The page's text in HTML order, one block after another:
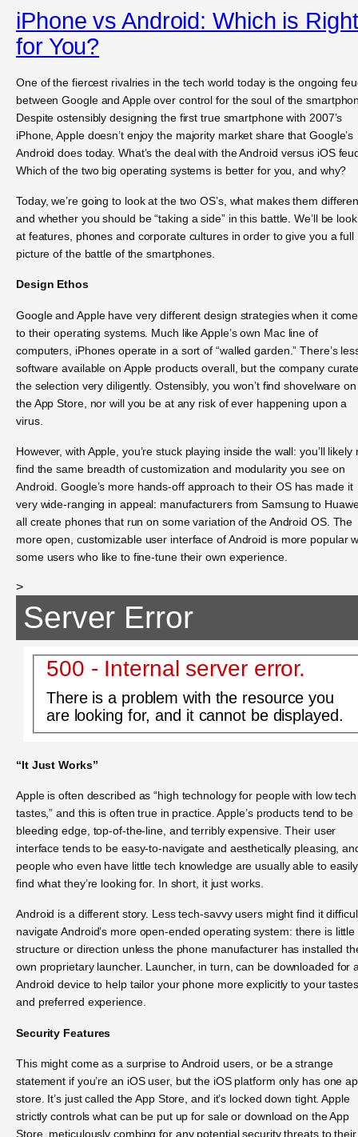
iPhone vs Android: Which is Right
for You?
One of the fiercest rivalries in the tech world today is the ongoing
between Google and Apple over control for the soul of the
Despite ostensibly designing the first true smartphone with 2007’s
iPhone, Apple doesn’t enjoy the majority market share that Google’s
Android does today. What’s the deal with the Android versus iOS
Which of the two big operating systems is better for you, and why?
Today, we’re going to look at the two OS’s, what makes them
and whether you should be “taking a side” in this battle. We’ll be
at features, phones and corporate cultures in order to give you a full
picture of the battle of the smartphones.
Design Ethos
Google and Apple have very different design strategies when it
to their operating systems. Much like Apple’s own Mac line of
computers, iPhones operate in a sort of “walled garden.” There’s
software available on Apple products overall, but the company
the selection very diligently. Ostensibly, you won’t find shovelware on
the App Store, nor will you be at any risk of ever happening upon a
virus.
However, with Apple, you’re stuck playing inside the wall: you’ll likely
find the same breadth of customization and modularity you see on
Android. Google’s more hands-off approach to their OS has made it
very wide-ranging in appeal: manufacturers from Samsung to
all create phones that run on some variation of the Android OS. The
more open, customizable user interface of Android is more popular
some users who like to fine-tune their own experience.
>
Server Error
500 - Internal server error.
There is a problem with the resource you
are looking for, and it cannot be displayed.
“It Just Works”
Apple is often described as “high technology for people with low tech
tastes,” and this is often true in practice. Apple’s products tend to be
bleeding edge, top-of-the-line, and terribly expensive. Their user
interface tends to be easy-to-navigate and aesthetically pleasing,
people who even have little tech knowledge are usually able to easily
find what they’re looking for. In short, it just works.
Android is a different story. Less tech-savvy users might find it
navigate Android’s more open-ended operating system: there is little
structure or direction unless the phone manufacturer has installed
own proprietary launcher. Launcher, in turn, can be downloaded for
Android device to help tailor your phone more explicitly to your tastes
and preferred experience.
Security Features
This might come as a surprise to Android users, or be a strange
statement if you’re an iOS user, but the iOS platform only has one
store. It’s just called the App Store, and it’s locked down tight. Apple
strictly controls what can be put up for sale or download on the App
Store, meticulously combing for any potential security threats to their